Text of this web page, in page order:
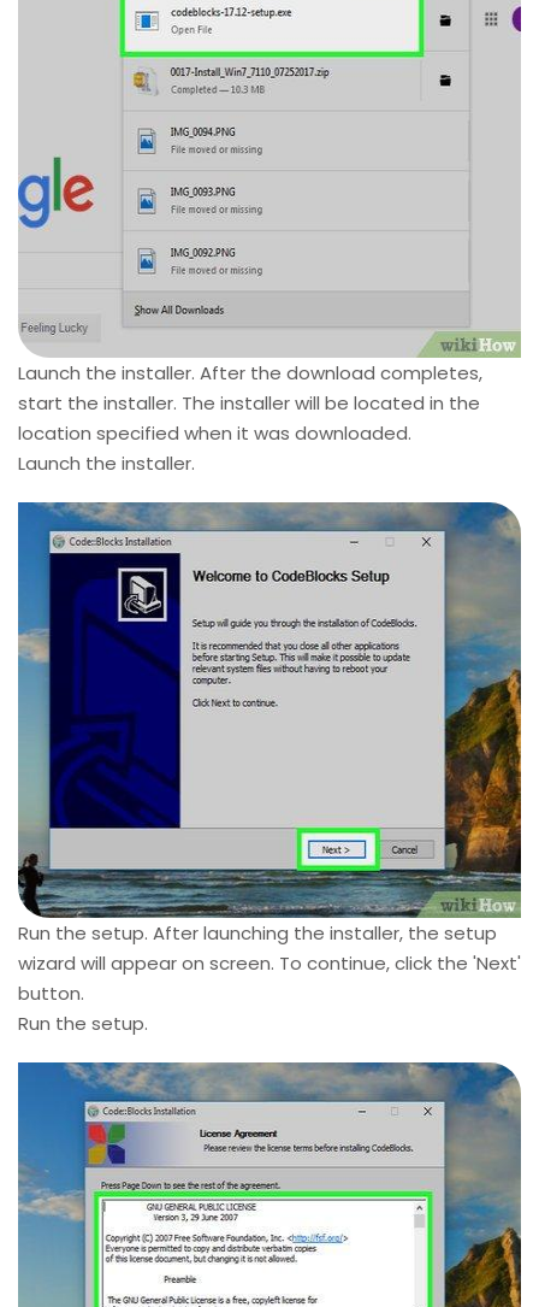
Launch the installer. After the download completes,
start the installer. The installer will be located in the
location specified when it was downloaded.
Launch the installer.
Run the setup. After launching the installer, the setup
wizard will appear on screen. To continue, click the 'Next'
button.
Run the setup.